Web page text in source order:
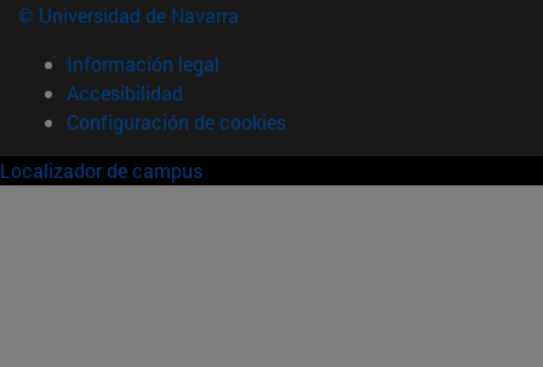
© Universidad de Navarra
Información legal
Accesibilidad
Configuración de cookies
Localizador de campus